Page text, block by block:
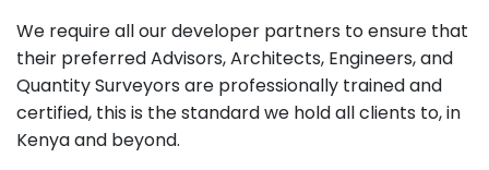
We require all our developer partners to ensure that
their preferred Advisors, Architects, Engineers, and
Quantity Surveyors are professionally trained and
certified, this is the standard we hold all clients to, in
Kenya and beyond.